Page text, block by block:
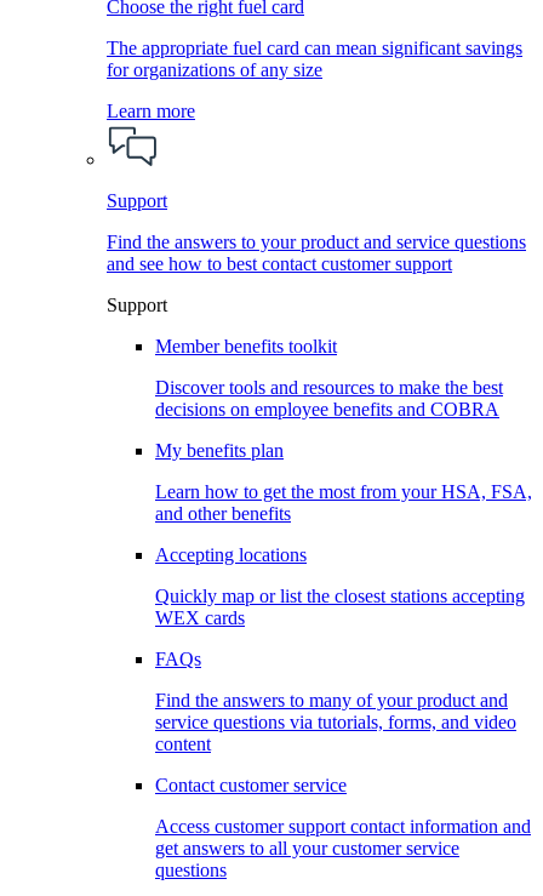
Choose the right fuel card
The appropriate fuel card can mean significant savings
for organizations of any size
Learn more
Support
Find the answers to your product and service questions
and see how to best contact customer support
Support
Member benefits toolkit
Discover tools and resources to make the best
decisions on employee benefits and COBRA
My benefits plan
Learn how to get the most from your HSA, FSA,
and other benefits
Accepting locations
Quickly map or list the closest stations accepting
WEX cards
FAQs
Find the answers to many of your product and
service questions via tutorials, forms, and video
content
Contact customer service
Access customer support contact information and
get answers to all your customer service
questions